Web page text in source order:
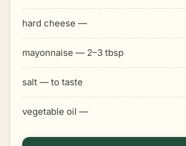
hard cheese —
mayonnaise — 2–3 tbsp
salt — to taste
vegetable oil —